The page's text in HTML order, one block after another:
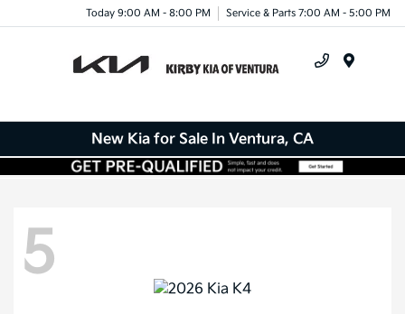
Today 9:00 AM - 8:00 PM Service & Parts 7:00 AM - 5:00 PM
New Kia for Sale In Ventura, CA
5